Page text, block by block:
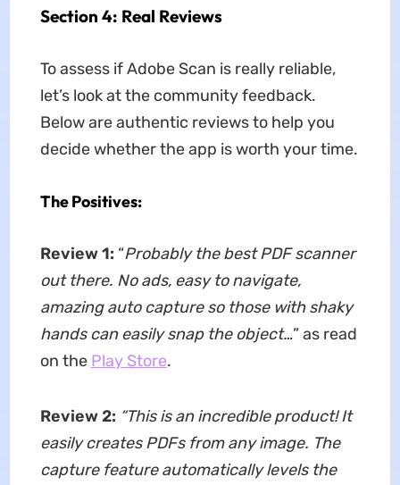
Section 4: Real Reviews
To assess if Adobe Scan is really reliable,
let’s look at the community feedback.
Below are authentic reviews to help you
decide whether the app is worth your time.
The Positives:
Review 1: “Probably the best PDF scanner
out there. No ads, easy to navigate,
amazing auto capture so those with shaky
hands can easily snap the object…” as read
on the Play Store.
Review 2: “This is an incredible product! It
easily creates PDFs from any image. The
capture feature automatically levels the